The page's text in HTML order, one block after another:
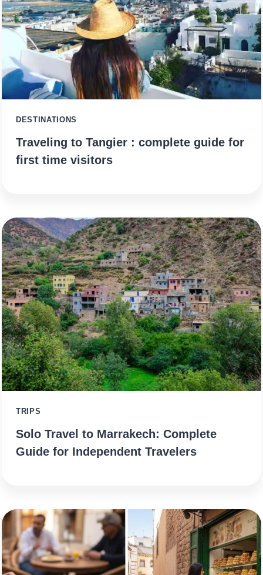
DESTINATIONS
Traveling to Tangier : complete guide for
first time visitors
TRIPS
Solo Travel to Marrakech: Complete
Guide for Independent Travelers